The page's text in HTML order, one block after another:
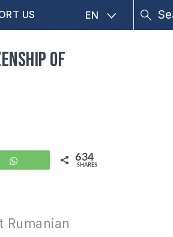
US EN
of
WhatsApp 634
SHARES
Rumanian